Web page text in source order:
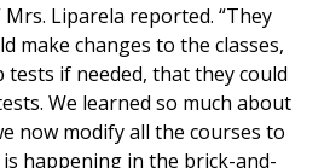
Mrs. Liparela reported. “They
make changes to the classes,
if needed, that they could
We learned so much about
now modify all the courses to
happening in the brick-and-